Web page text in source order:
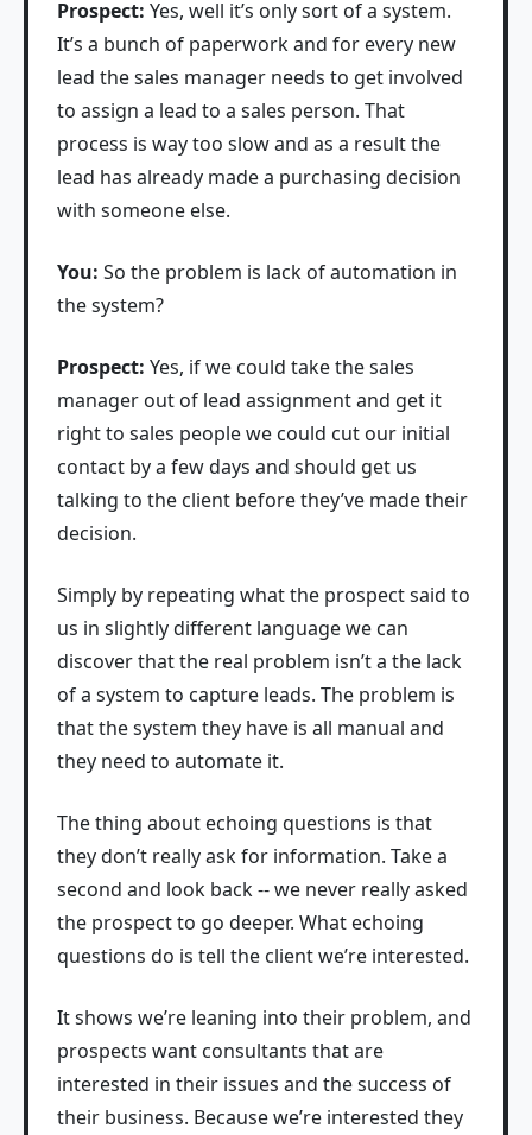
Prospect: Yes, well it’s only sort of a system.
It’s a bunch of paperwork and for every new
lead the sales manager needs to get involved
to assign a lead to a sales person. That
process is way too slow and as a result the
lead has already made a purchasing decision
with someone else.
You: So the problem is lack of automation in
the system?
Prospect: Yes, if we could take the sales
manager out of lead assignment and get it
right to sales people we could cut our initial
contact by a few days and should get us
talking to the client before they’ve made their
decision.
Simply by repeating what the prospect said to
us in slightly different language we can
discover that the real problem isn’t a the lack
of a system to capture leads. The problem is
that the system they have is all manual and
they need to automate it.
The thing about echoing questions is that
they don’t really ask for information. Take a
second and look back -- we never really asked
the prospect to go deeper. What echoing
questions do is tell the client we’re interested.
It shows we’re leaning into their problem, and
prospects want consultants that are
interested in their issues and the success of
their business. Because we’re interested they